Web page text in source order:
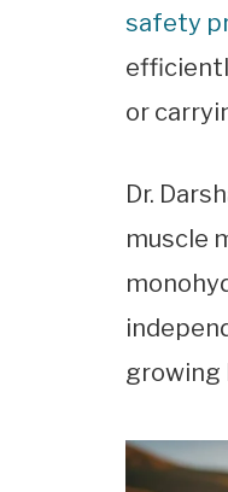
safety
or
Dr.
muscle
growing